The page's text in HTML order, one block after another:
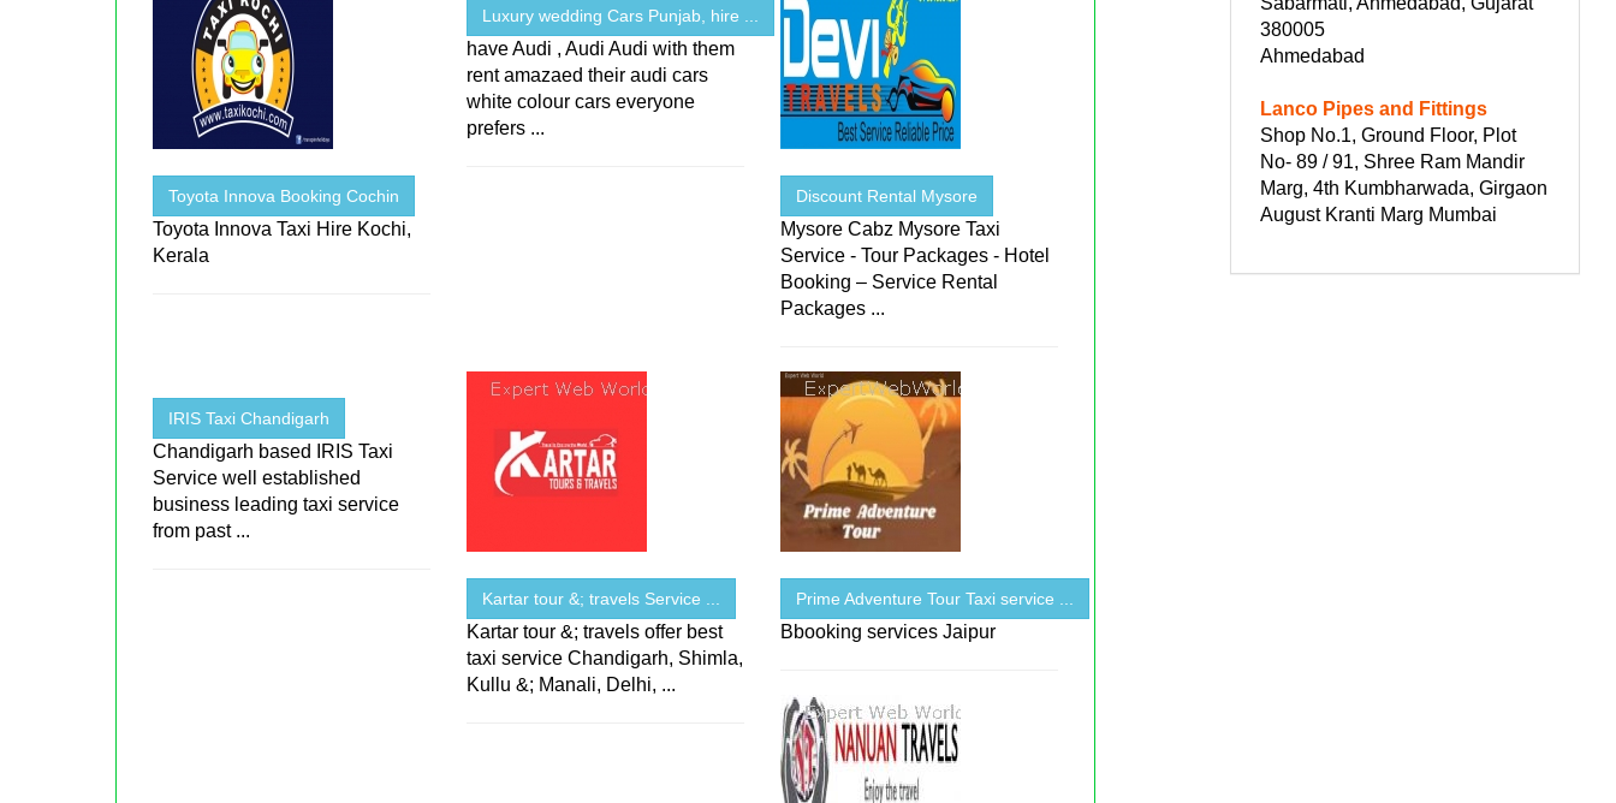
Toyota Innova Booking Cochin
Toyota Innova Taxi Hire Kochi,
Kerala
Luxury wedding Cars Punjab, hire ...
have Audi , Audi Audi with them
rent amazaed their audi cars
white colour cars everyone
prefers ...
Discount Rental Mysore
Mysore Cabz Mysore Taxi
Service - Tour Packages - Hotel
Booking – Service Rental
Packages ...
IRIS Taxi Chandigarh
Chandigarh based IRIS Taxi
Service well established
business leading taxi service
from past ...
Kartar tour &; travels Service ...
Kartar tour &; travels offer best
taxi service Chandigarh, Shimla,
Kullu &; Manali, Delhi, ...
Prime Adventure Tour Taxi service ...
Bbooking services Jaipur
380005
Ahmedabad
Lanco Pipes and Fittings
Shop No.1, Ground Floor, Plot
No- 89 / 91, Shree Ram Mandir
Marg, 4th Kumbharwada, Girgaon
August Kranti Marg Mumbai